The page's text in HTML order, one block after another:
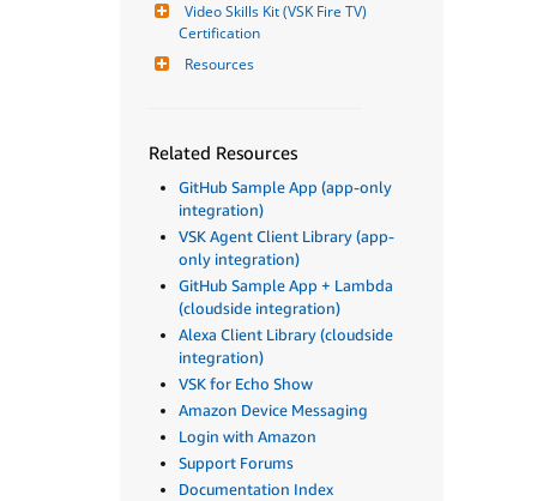
Video Skills Kit (VSK Fire TV)
Certification
Resources
Related Resources
GitHub Sample App (app-only
integration)
VSK Agent Client Library (app-
only integration)
GitHub Sample App + Lambda
(cloudside integration)
Alexa Client Library (cloudside
integration)
VSK for Echo Show
Amazon Device Messaging
Login with Amazon
Support Forums
Documentation Index